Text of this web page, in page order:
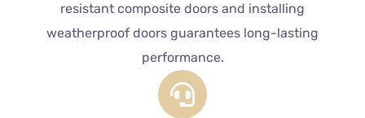
resistant composite doors and installing
weatherproof doors guarantees long-lasting
performance.